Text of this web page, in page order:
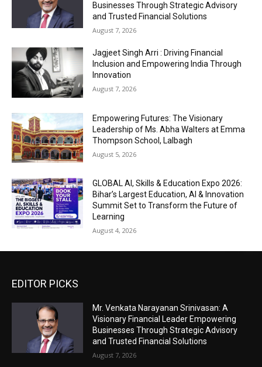
Businesses Through Strategic Advisory
and Trusted Financial Solutions
August 7, 2026
Jagjeet Singh Arri : Driving Financial
Inclusion and Empowering India Through
Innovation
August 7, 2026
Empowering Futures: The Visionary
Leadership of Ms. Abha Walters at Emma
Thompson School, Lalbagh
August 5, 2026
GLOBAL AI, Skills & Education Expo 2026:
Bihar’s Largest Education, AI & Innovation
Summit Set to Transform the Future of
Learning
August 4, 2026
EDITOR PICKS
Mr. Venkata Narayanan Srinivasan: A
Visionary Financial Leader Empowering
Businesses Through Strategic Advisory
and Trusted Financial Solutions
August 7, 2026